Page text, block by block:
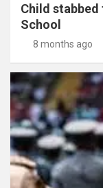
Child
School
8 months ago